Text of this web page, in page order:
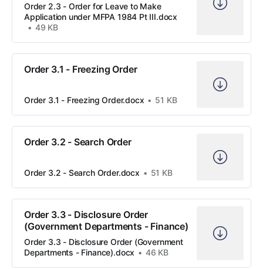
Order 2.3 - Order for Leave to Make
Application under MFPA 1984 Pt III.docx
49 KB
Order 3.1 - Freezing Order
Order 3.1 - Freezing Order.docx 51 KB
Order 3.2 - Search Order
Order 3.2 - Search Order.docx 51 KB
Order 3.3 - Disclosure Order
(Government Departments - Finance)
Order 3.3 - Disclosure Order (Government
Departments - Finance).docx
46 KB